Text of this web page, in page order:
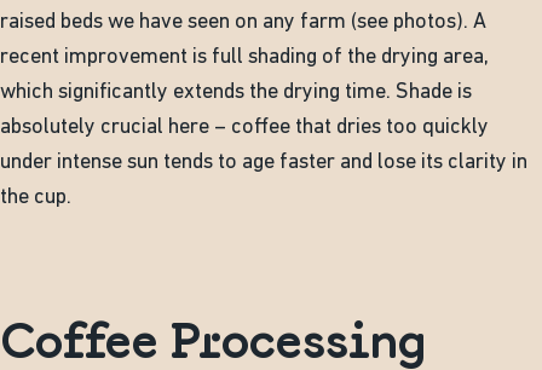
raised beds we have seen on any farm (see photos). A
recent improvement is full shading of the drying area,
which significantly extends the drying time. Shade is
absolutely crucial here – coffee that dries too quickly
under intense sun tends to age faster and lose its clarity in
the cup.
Coffee Processing